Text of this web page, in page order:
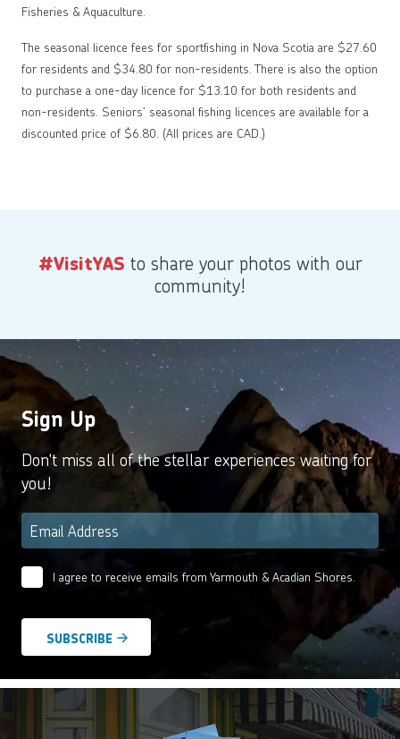
Fisheries & Aquaculture.
The seasonal licence fees for sportfishing in Nova Scotia are $27.60
for residents and $34.80 for non-residents. There is also the option
to purchase a one-day licence for $13.10 for both residents and
non-residents. Seniors’ seasonal fishing licences are available for a
discounted price of $6.80. (All prices are CAD.)
#VisitYAS to share your photos with our
community!
Sign Up
Don't miss all of the stellar experiences waiting for
you!
Email
Email
I agree to receive emails from Yarmouth & Acadian Shores.